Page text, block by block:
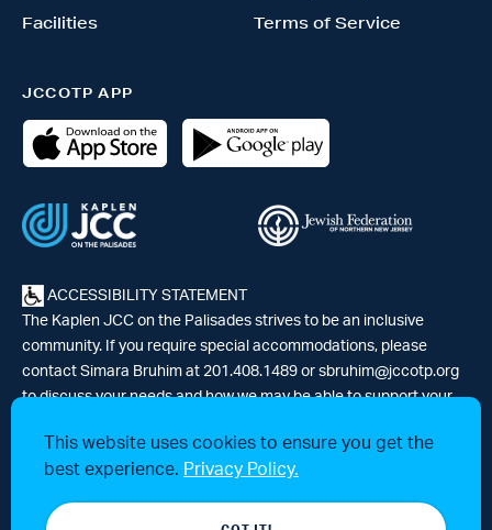
This website uses cookies to ensure you get the
best experience. Privacy Policy.
Facilities
Terms of Service
JCCOTP APP
ACCESSIBILITY STATEMENT
The Kaplen JCC on the Palisades strives to be an inclusive
community. If you require special accommodations, please
contact Simara Bruhim at 201.408.1489 or sbruhim@jccotp.org
to discuss your needs and how we may be able to support your
© 2026 Kaplen Jewish Community Center on the Palisades, a 501(c)3